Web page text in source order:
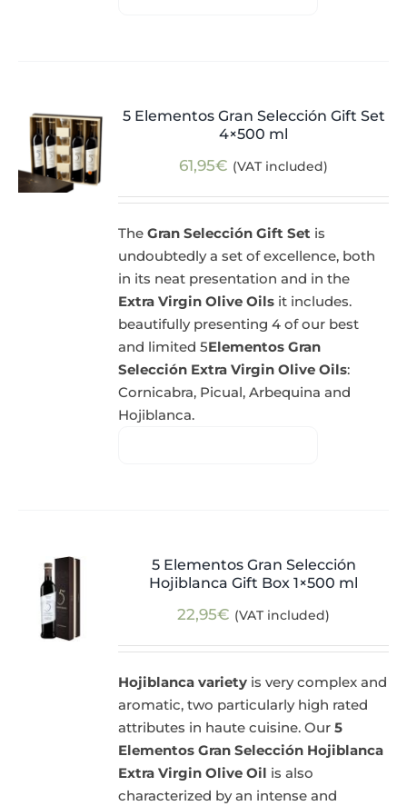
5 Elementos Gran Selección Gift Set
4×500 ml
61,95€ (VAT included)
TheGran Selección Gift Set is
undoubtedly a set of excellence, both
in its neat presentation and in the
Extra Virgin Olive Oils it includes.
beautifully presenting 4 of our best
and limited 5Elementos Gran
Selección Extra Virgin Olive Oils:
Cornicabra, Picual, Arbequina and
Hojiblanca.
5 Elementos Gran Selección
Hojiblanca Gift Box 1×500 ml
22,95€ (VAT included)
Hojiblanca variety is very complex and
aromatic, two particularly high rated
attributes in haute cuisine. Our5
Elementos Gran Selección Hojiblanca
Extra Virgin Olive Oil is also
characterized by an intense and